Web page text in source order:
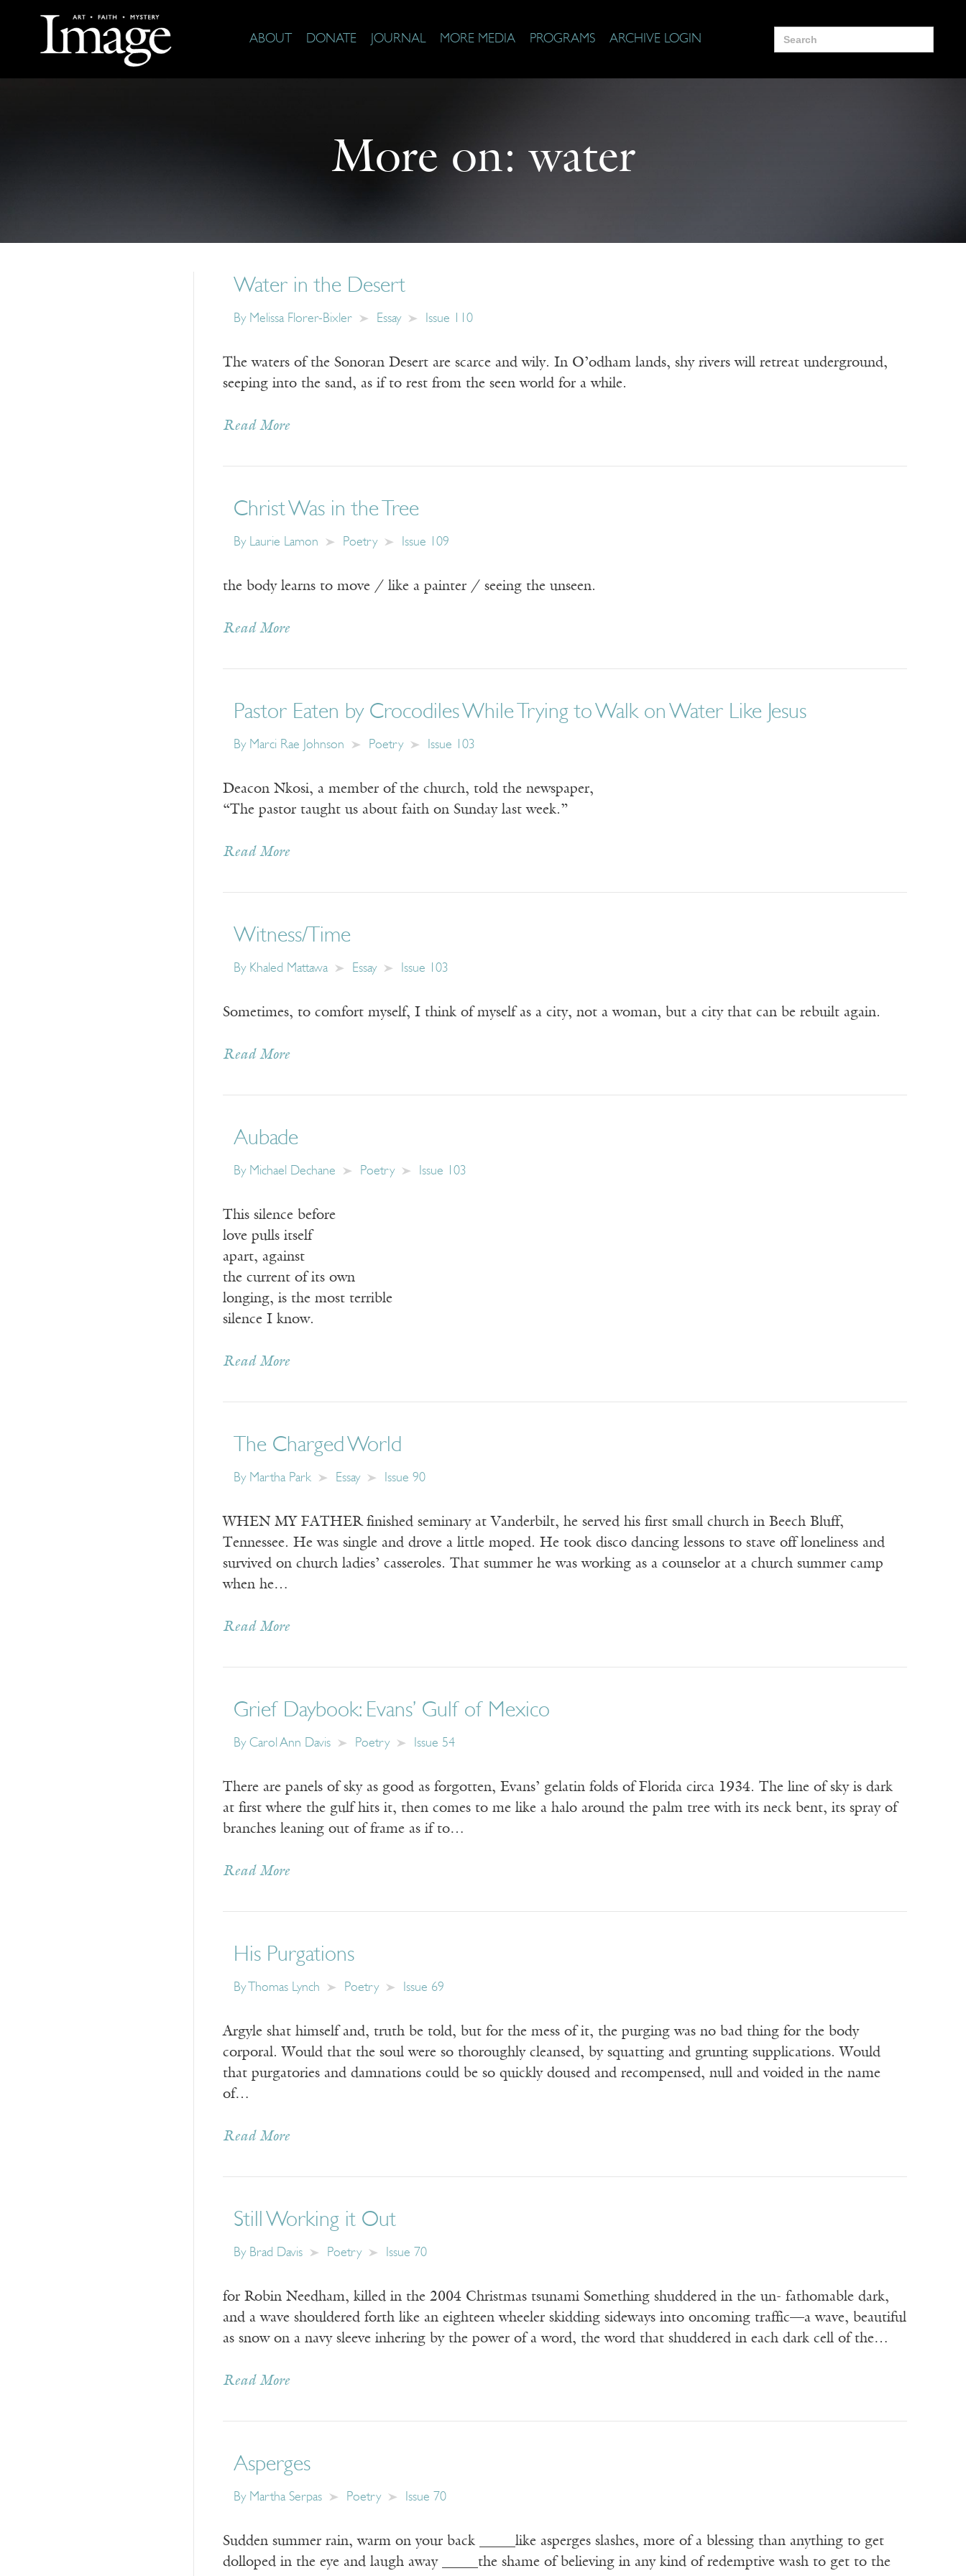
ABOUT DONATE JOURNAL MORE MEDIA PROGRAMS ARCHIVE LOGIN
Search
for:
More on:water
Water in the Desert
By Melissa Florer-Bixler Essay Issue 110
The waters of the Sonoran Desert are scarce and wily. In O’odham lands, shy rivers will retreat underground,
seeping into the sand, as if to rest from the seen world for a while.
Read More
Christ Was in the Tree
By Laurie Lamon Poetry Issue 109
the body learns to move / like a painter / seeing the unseen.
Read More
Pastor Eaten by Crocodiles While Trying to Walk on Water Like Jesus
By Marci Rae Johnson Poetry Issue 103
Deacon Nkosi, a member of the church, told the newspaper,
“The pastor taught us about faith on Sunday last week.”
Read More
Witness/Time
By Khaled Mattawa Essay Issue 103
Sometimes, to comfort myself, I think of myself as a city, not a woman, but a city that can be rebuilt again.
Read More
Aubade
By Michael Dechane Poetry Issue 103
This silence before
love pulls itself
apart, against
the current of its own
longing, is the most terrible
silence I know.
Read More
The Charged World
By Martha Park Essay Issue 90
WHEN MY FATHER finished seminary at Vanderbilt, he served his first small church in Beech Bluff,
Tennessee. He was single and drove a little moped. He took disco dancing lessons to stave off loneliness and
survived on church ladies’ casseroles. That summer he was working as a counselor at a church summer camp
when he…
Read More
Grief Daybook: Evans’ Gulf of Mexico
By Carol Ann Davis Poetry Issue 54
There are panels of sky as good as forgotten, Evans’ gelatin folds of Florida circa 1934. The line of sky is dark
at first where the gulf hits it, then comes to me like a halo around the palm tree with its neck bent, its spray of
branches leaning out of frame as if to…
Read More
His Purgations
By Thomas Lynch Poetry Issue 69
Argyle shat himself and, truth be told, but for the mess of it, the purging was no bad thing for the body
corporal. Would that the soul were so thoroughly cleansed, by squatting and grunting supplications. Would
that purgatories and damnations could be so quickly doused and recompensed, null and voided in the name
of…
Read More
Still Working it Out
By Brad Davis Poetry Issue 70
for Robin Needham, killed in the 2004 Christmas tsunami Something shuddered in the un- fathomable dark,
and a wave shouldered forth like an eighteen wheeler skidding sideways into oncoming traffic—a wave, beautiful
as snow on a navy sleeve inhering by the power of a word, the word that shuddered in each dark cell of the…
Read More
Asperges
By Martha Serpas Poetry Issue 70
Sudden summer rain, warm on your back _____like asperges slashes, more of a blessing than anything to get
dolloped in the eye and laugh away _____the shame of believing in any kind of redemptive wash to get to the